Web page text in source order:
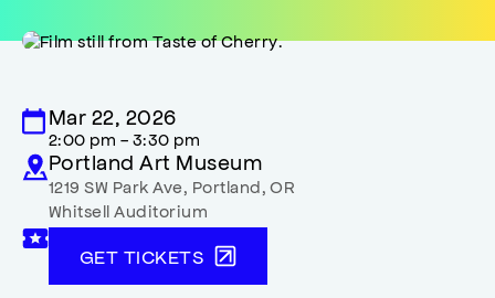
Mar 22, 2026
2:00 pm - 3:30 pm
Portland Art Museum
1219 SW Park Ave, Portland,OR
Whitsell Auditorium
GET TICKETS